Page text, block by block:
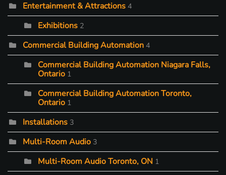
Entertainment & Attractions 4
Exhibitions 2
Commercial Building Automation 4
Commercial Building Automation Niagara Falls,
Ontario 1
Commercial Building Automation Toronto,
Ontario 1
Installations 3
Multi-Room Audio 3
Multi-Room Audio Toronto, ON 1